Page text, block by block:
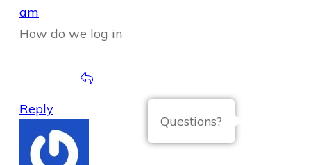
am
How do we log in
Reply
Questions?